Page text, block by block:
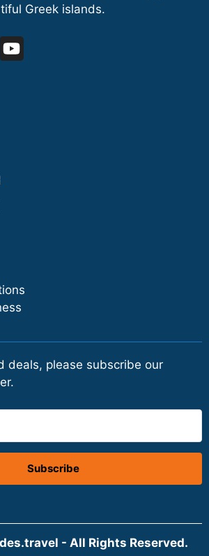
Greek islands.
deals, please subscribe our
Subscribe
- All Rights Reserved.